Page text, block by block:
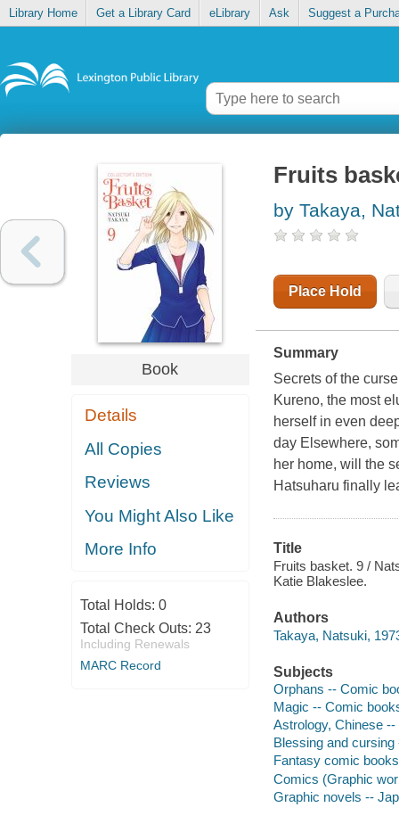
Library Home Get a Library Card eLibrary Ask Suggest a
Book
Details
All Copies
Reviews
You Might Also Like
More Info
Total Holds: 0
Total Check Outs: 23
Including Renewals
MARC Record
Fruits
by Takaya,
Place Hold
Summary
Secrets of the
Kureno, the most
herself in even
day Elsewhere,
her home, will the
Hatsuharu finally
Title
Fruits basket. 9 /
Katie Blakeslee.
Authors
Takaya, Natsuki,
Subjects
Orphans -- Comic
Magic -- Comic
Astrology, Chinese
Blessing and
Fantasy comic
Comics (Graphic
Graphic novels --